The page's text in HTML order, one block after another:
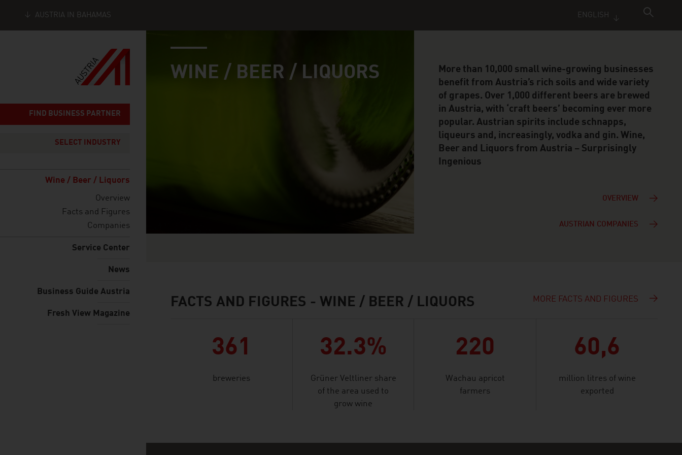
ENGLISH
AUSTRIA IN BAHAMAS
FIND BUSINESS PARTNER
SELECT INDUSTRY
Wine / Beer / Liquors
Overview
Facts and Figures
Companies
Service Center
News
Business Guide Austria
Fresh View Magazine
WINE / BEER / LIQUORS
More than 10,000 small wine-growing businesses
benefit from Austria’s rich soils and wide variety
of grapes. Over 1,000 different beers are brewed
in Austria, with ‘craft beers’ becoming ever more
popular. Austrian spirits include schnapps,
liqueurs and, increasingly, vodka and gin. Wine,
Beer and Liquors from Austria – Surprisingly
Ingenious
OVERVIEW
AUSTRIAN COMPANIES
facts & figures
FACTS AND FIGURES - WINE / BEER / LIQUORS MORE FACTS AND FIGURES
361
breweries
32.3%
Grüner Veltliner share
of the area used to
grow wine
220
Wachau apricot
farmers
60,6
million litres of wine
exported